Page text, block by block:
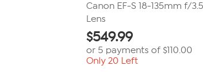
Canon EF-S 18-135mm f/
Lens
$549.99
or 5 payments of $110.00
Only 20 Left